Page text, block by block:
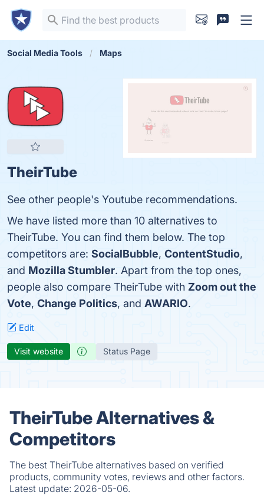
Social Media Tools Maps
TheirTube
See other people's Youtube recommendations.
We have listed more than 10 alternatives to
TheirTube. You can find them below. The top
competitors are: SocialBubble, ContentStudio,
and Mozilla Stumbler. Apart from the top ones,
people also compare TheirTube with Zoom out the
Vote, Change Politics, and AWARIO.
Edit
Visit website Status Page
TheirTube Alternatives &
Competitors
The best TheirTube alternatives based on verified
products, community votes, reviews and other factors.
Latest update: 2026-05-06.